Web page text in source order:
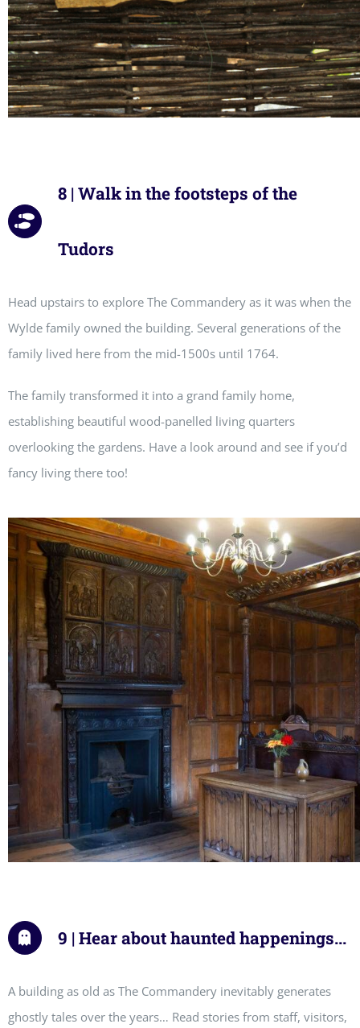
8 | Walk in the footsteps of the
Tudors
Head upstairs to explore The Commandery as it was when the
Wylde family owned the building. Several generations of the
family lived here from the mid-1500s until 1764.
The family transformed it into a grand family home,
establishing beautiful wood-panelled living quarters
overlooking the gardens. Have a look around and see if you’d
fancy living there too!
9 | Hear about haunted happenings...
A building as old as The Commandery inevitably generates
ghostly tales over the years… Read stories from staff, visitors,